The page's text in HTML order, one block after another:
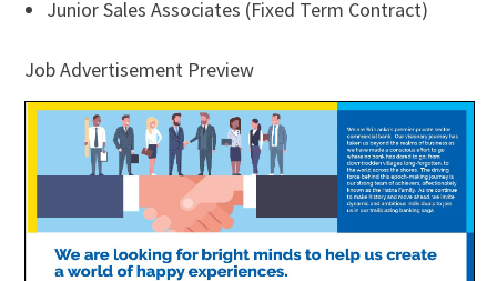
Junior Sales Associates (Fixed Term Contract)
Job Advertisement Preview